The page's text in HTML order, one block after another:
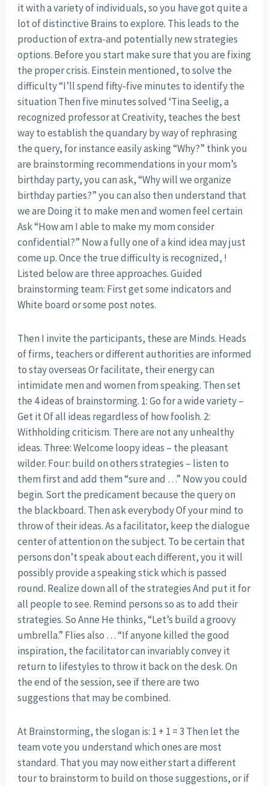
it with a variety of individuals, so you have got quite a
lot of distinctive Brains to explore. This leads to the
production of extra-and potentially new strategies
options. Before you start make sure that you are fixing
the proper crisis. Einstein mentioned, to solve the
difficulty “I’ll spend fifty-five minutes to identify the
situation Then five minutes solved ‘Tina Seelig, a
recognized professor at Creativity, teaches the best
way to establish the quandary by way of rephrasing
the query, for instance easily asking “Why?” think you
are brainstorming recommendations in your mom’s
birthday party, you can ask, “Why will we organize
birthday parties?” you can also then understand that
we are Doing it to make men and women feel certain
Ask “How am I able to make my mom consider
confidential?” Now a fully one of a kind idea may just
come up. Once the true difficulty is recognized, !
Listed below are three approaches. Guided
brainstorming team: First get some indicators and
White board or some post notes.
Then I invite the participants, these are Minds. Heads
of firms, teachers or different authorities are informed
to stay overseas Or facilitate, their energy can
intimidate men and women from speaking. Then set
the 4 ideas of brainstorming. 1: Go for a wide variety –
Get it Of all ideas regardless of how foolish. 2:
Withholding criticism. There are not any unhealthy
ideas. Three: Welcome loopy ideas – the pleasant
wilder. Four: build on others strategies – listen to
them first and add them “sure and …” Now you could
begin. Sort the predicament because the query on
the blackboard. Then ask everybody Of your mind to
throw of their ideas. As a facilitator, keep the dialogue
center of attention on the subject. To be certain that
persons don’t speak about each different, you it will
possibly provide a speaking stick which is passed
round. Realize down all of the strategies And put it for
all people to see. Remind persons so as to add their
strategies. So Anne He thinks, “Let’s build a groovy
umbrella.” Flies also … “If anyone killed the good
inspiration, the facilitator can invariably convey it
return to lifestyles to throw it back on the desk. On
the end of the session, see if there are two
suggestions that may be combined.
At Brainstorming, the slogan is: 1 + 1 = 3 Then let the
team vote you understand which ones are most
standard. That you may now either start a different
tour to brainstorm to build on those suggestions, or if